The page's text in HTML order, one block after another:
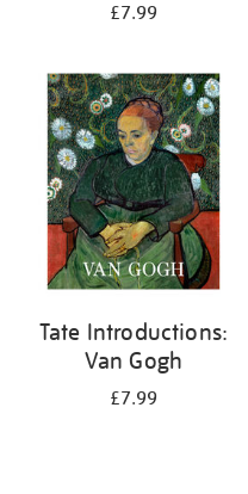
£7.99
Tate Introductions:
Van Gogh
£7.99